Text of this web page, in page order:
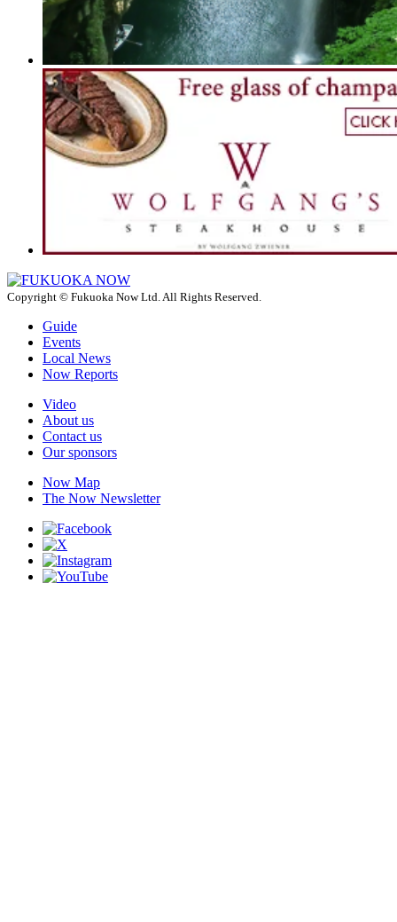
Copyright © Fukuoka Now Ltd. All Rights Reserved.
Guide
Events
Local News
Now Reports
Video
About us
Contact us
Our sponsors
Now Map
The Now Newsletter